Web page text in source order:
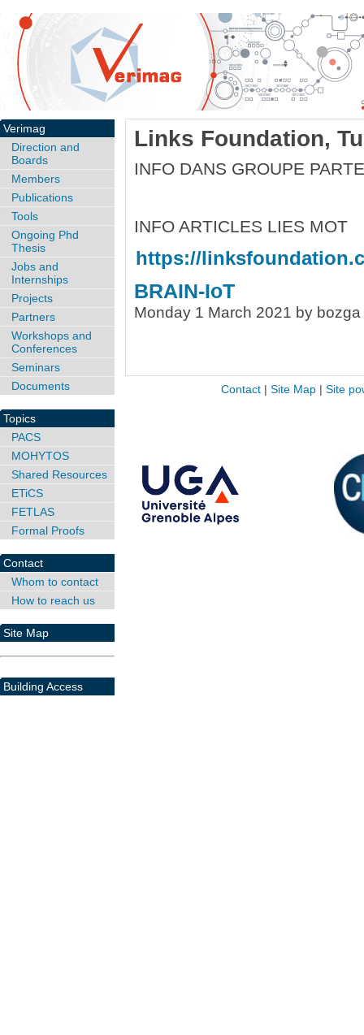
Links Foundation,
INFO DANS GROUPE
INFO ARTICLES LIES MOT
https://
BRAIN-IoT
Monday 1 March 2021 by bozga
Verimag
Direction and
Boards
Members
Publications
Tools
Ongoing Phd
Thesis
Jobs and
Internships
Projects
Partners
Workshops and
Conferences
Seminars
Documents
Topics
PACS
MOHYTOS
Shared Resources
ETiCS
FETLAS
Formal Proofs
Contact
Whom to contact
How to reach us
Site Map
Building Access
Contact| Site Map| Site